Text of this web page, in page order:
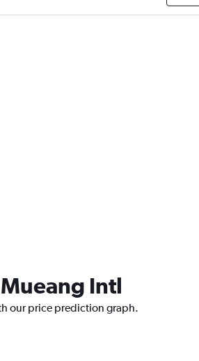
Intl
our price prediction graph.